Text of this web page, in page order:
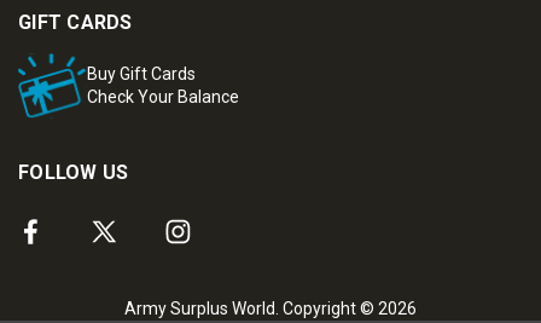
GIFT CARDS
Buy Gift Cards
Check Your Balance
FOLLOW US
Army Surplus World. Copyright © 2026